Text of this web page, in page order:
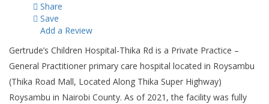
Share
Save
Add a Review
Gertrude’s Children Hospital-Thika Rd is a Private Practice –
General Practitioner primary care hospital located in Roysambu
(Thika Road Mall, Located Along Thika Super Highway)
Roysambu in Nairobi County. As of 2021, the facility was fully